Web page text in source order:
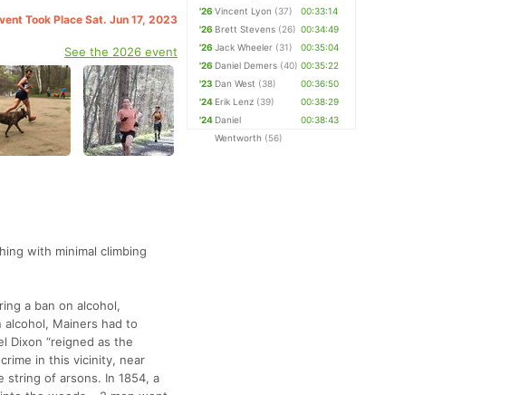
Took Place Sat. Jun 17, 2023
See the 2026 event
with minimal climbing
a ban on alcohol,
Mainers had to
Dixon “reigned as the
in this vicinity, near
string of arsons. In 1854, a
'26 Vincent Lyon (37)
00:33:14
'26 Brett Stevens (26) 00:34:49
'26 Jack Wheeler (31)
00:35:04
'26 Daniel Demers (40) 00:35:22
'23 Dan West (38)
00:36:50
'24 Erik Lenz (39)
00:38:29
'24 Daniel
Wentworth (56)
00:38:43